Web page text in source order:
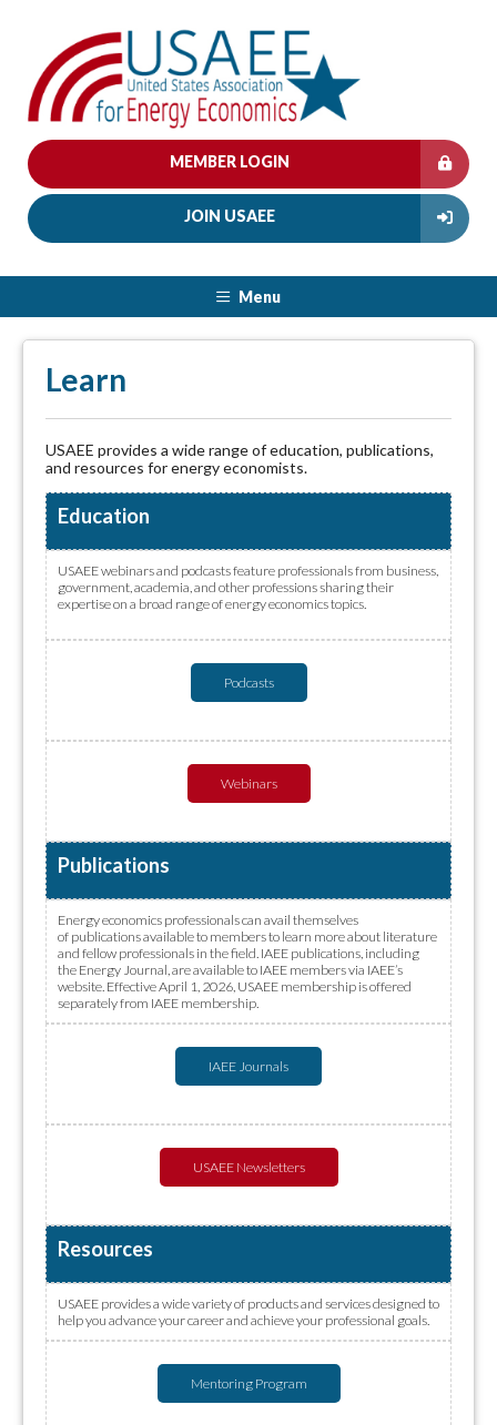
MEMBER LOGIN
JOIN USAEE
Menu
Learn
USAEE provides a wide range of education, publications,
and resources for energy economists.
Education
USAEE webinars and podcasts feature professionals from business,
government, academia, and other professions sharing their
expertise on a broad range of energy economics topics.
Podcasts
Webinars
Publications
Energy economics professionals can avail themselves
of publications available to members to learn more about literature
and fellow professionals in the field. IAEE publications, including
the Energy Journal, are available to IAEE members via IAEE’s
website. Effective April 1, 2026, USAEE membership is offered
separately from IAEE membership.
IAEE Journals
USAEE Newsletters
Resources
USAEE provides a wide variety of products and services designed to
help you advance your career and achieve your professional goals.
Mentoring Program